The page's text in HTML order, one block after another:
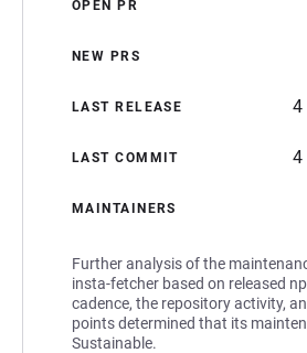
OPEN PR
NEW PRS
LAST RELEASE 4
LAST COMMIT 4
MAINTAINERS
Further analysis of the
insta-fetcher based on released
cadence, the repository activity,
points determined that its
Sustainable.